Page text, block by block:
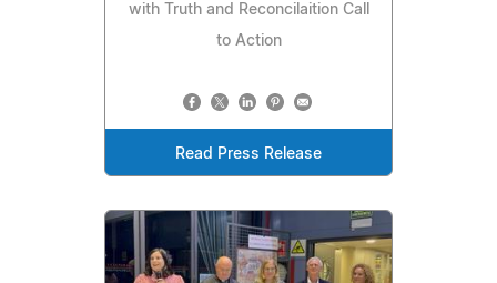
with Truth and Reconcilaition Call
to Action
Read Press Release